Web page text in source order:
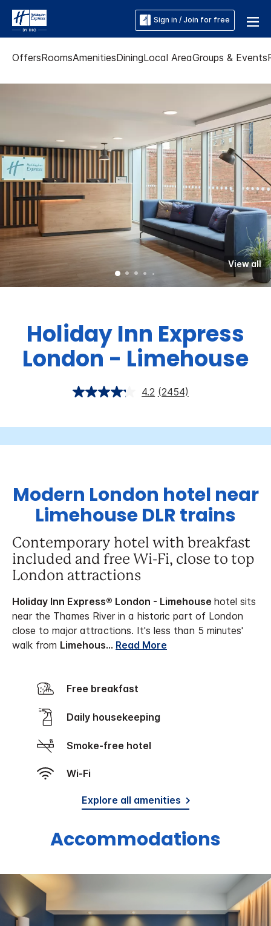
Sign in / Join for free
OffersRoomsAmenitiesDiningLocal AreaGroups & Events
View all
Holiday Inn Express
London - Limehouse
4.2 (2454)
Modern London hotel near
Limehouse DLR trains
Contemporary hotel with breakfast
included and free Wi-Fi, close to top
London attractions
Holiday Inn Express® London - Limehouse hotel sits
near the Thames River in a historic part of London
close to major attractions. It's less than 5 minutes'
walk from Limehous... Read More
Free breakfast
Daily housekeeping
Smoke-free hotel
Wi-Fi
Explore all amenities
Accommodations